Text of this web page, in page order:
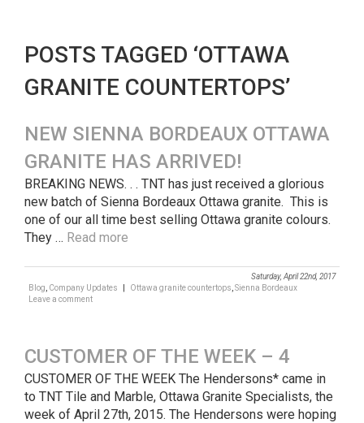
POSTS TAGGED ‘OTTAWA
GRANITE COUNTERTOPS’
NEW SIENNA BORDEAUX OTTAWA
GRANITE HAS ARRIVED!
BREAKING NEWS. . . TNT has just received a glorious
new batch of Sienna Bordeaux Ottawa granite. This is
one of our all time best selling Ottawa granite colours.
They … Read more
Saturday, April 22nd, 2017
Blog Company Updates Ottawa granite countertops Sienna Bordeaux
Leave a comment
CUSTOMER OF THE WEEK – 4
CUSTOMER OF THE WEEK The Hendersons* came in
to TNT Tile and Marble, Ottawa Granite Specialists, the
week of April 27th, 2015. The Hendersons were hoping